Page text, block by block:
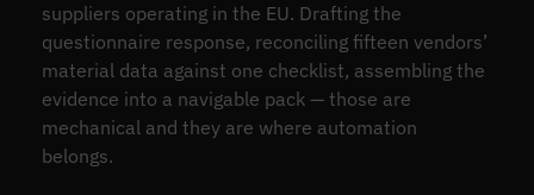
suppliers operating in the EU. Drafting the
questionnaire response, reconciling fifteen vendors’
material data against one checklist, assembling the
evidence into a navigable pack — those are
mechanical and they are where automation
belongs.